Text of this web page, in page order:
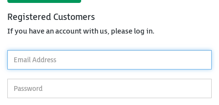
Registered Customers
If you have an account with us, please log in.
*Email
Address
*Password